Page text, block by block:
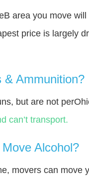
area you move
price is largely
& Ammunition?
but are not
can’t transport.
Alcohol?
movers can move